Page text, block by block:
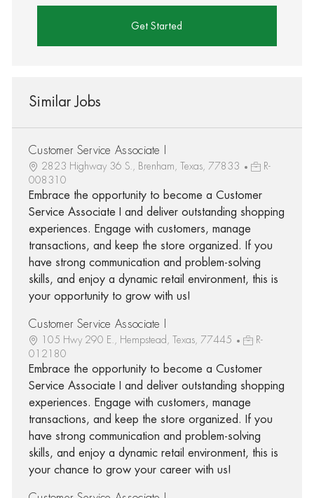
Get Started
Similar Jobs
Customer Service Associate I
2823 Highway 36 S., Brenham, Texas, 77833
R-
008310
Embrace the opportunity to become a Customer
Service Associate I and deliver outstanding shopping
experiences. Engage with customers, manage
transactions, and keep the store organized. If you
have strong communication and problem-solving
skills, and enjoy a dynamic retail environment, this is
your opportunity to grow with us!
Customer Service Associate I
105 Hwy 290 E., Hempstead, Texas, 77445
R-
012180
Embrace the opportunity to become a Customer
Service Associate I and deliver outstanding shopping
experiences. Engage with customers, manage
transactions, and keep the store organized. If you
have strong communication and problem-solving
skills, and enjoy a dynamic retail environment, this is
your chance to grow your career with us!